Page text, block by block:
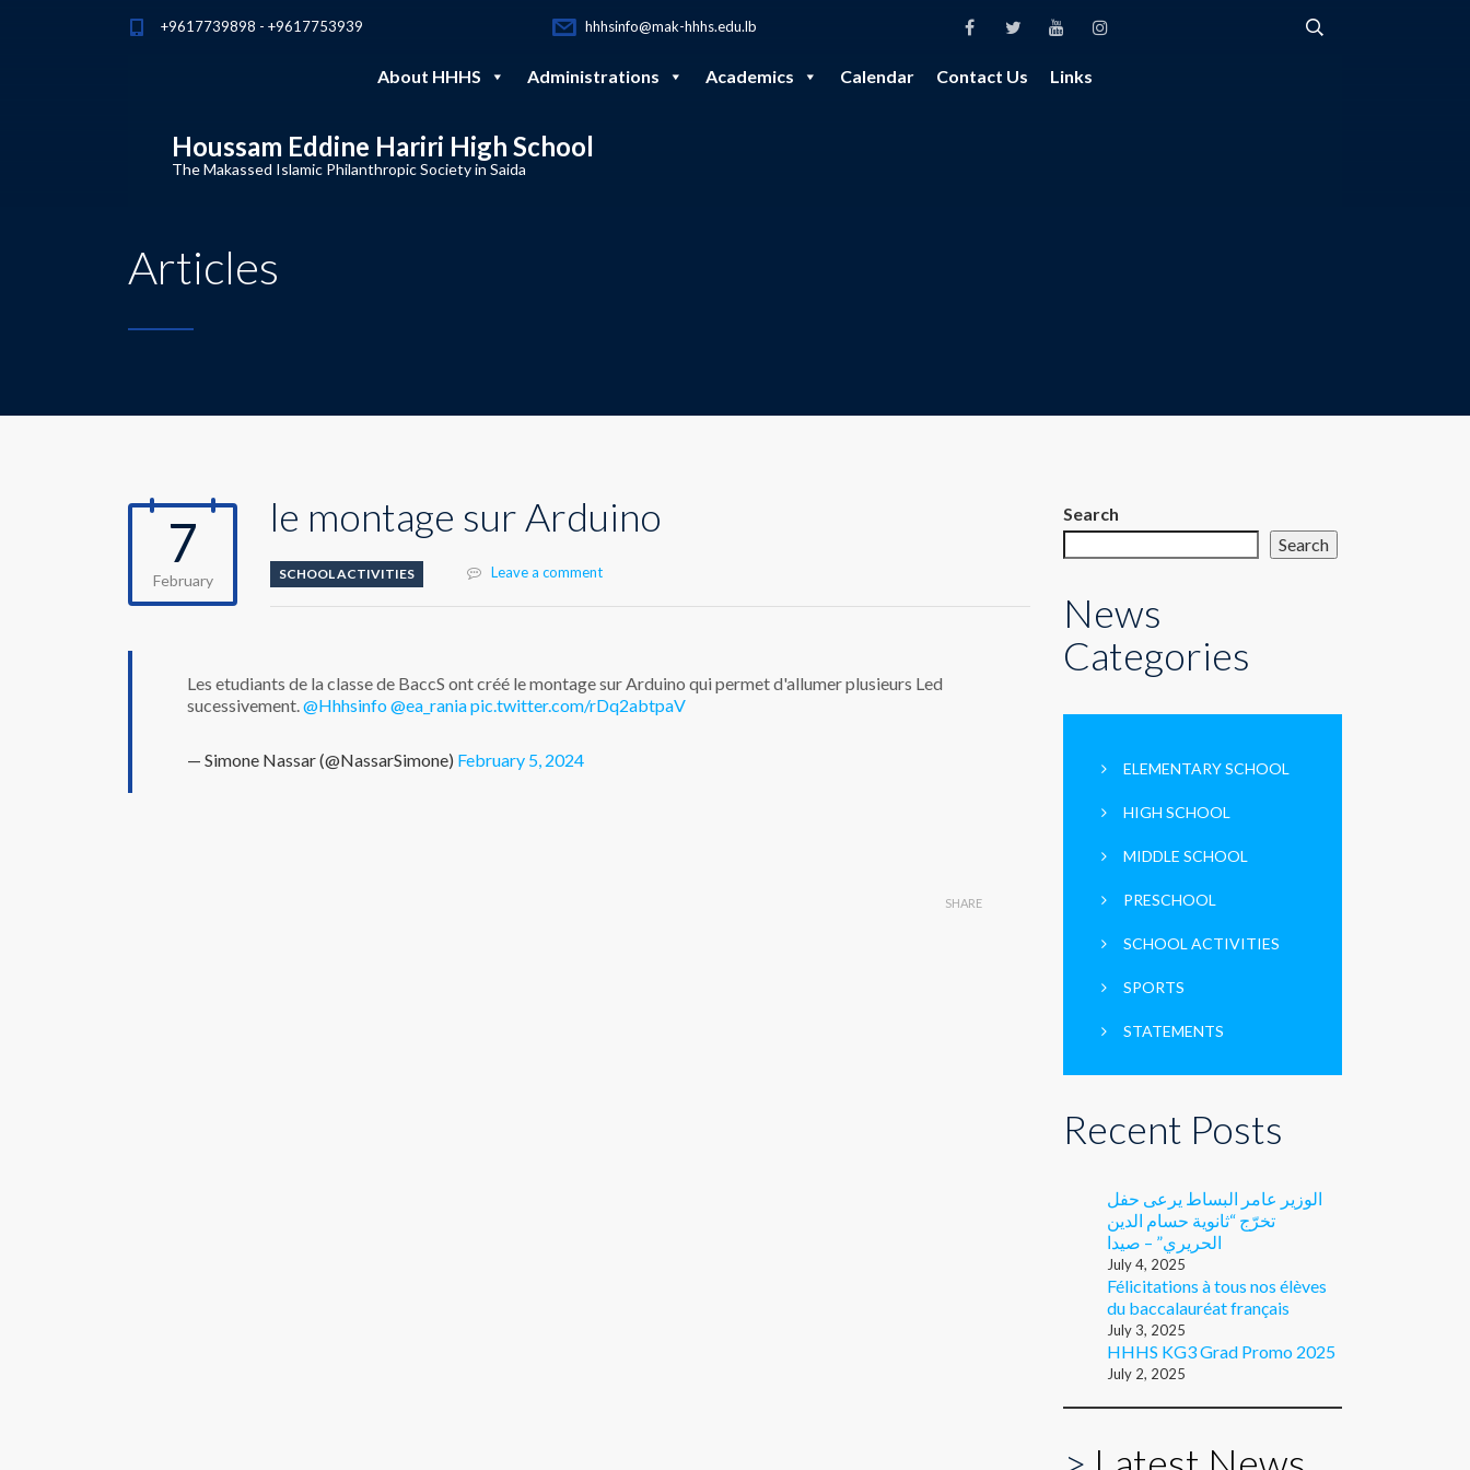
+9617739898 - +9617753939 hhhsinfo@mak-hhhs.edu.lb
About HHHS Administrations Academics Calendar Contact Us Links
Houssam Eddine Hariri High School
The Makassed Islamic Philanthropic Society in Saida
Articles
7
February
le montage sur Arduino
SCHOOL ACTIVITIES Leave a comment
Les etudiants de la classe de BaccS ont créé le montage sur Arduino qui permet d'allumer plusieurs Led
sucessivement.@Hhhsinfo@ea_raniapic.twitter.com/rDq2abtpaV
— Simone Nassar (@NassarSimone) February 5, 2024
SHARE
Search
Search
News
Categories
ELEMENTARY SCHOOL
HIGH SCHOOL
MIDDLE SCHOOL
PRESCHOOL
SCHOOL ACTIVITIES
SPORTS
STATEMENTS
Recent Posts
الوزير عامر البساط يرعى حفل
تخرّج “ثانوية حسام الدين
الحريري” – صيدا
July 4, 2025
Félicitations à tous nos élèves
du baccalauréat français
July 3, 2025
HHHS KG3 Grad Promo 2025
July 2, 2025